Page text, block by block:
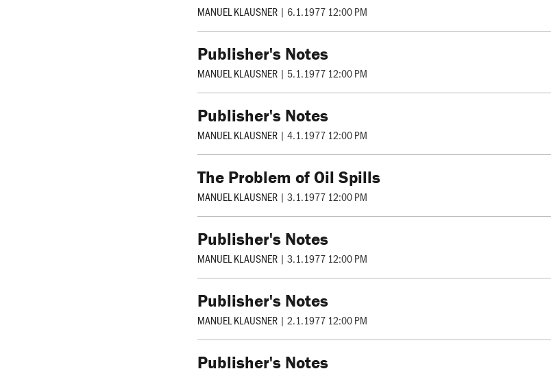
MANUEL KLAUSNER | 6.1.1977 12:00 PM
Publisher's Notes
MANUEL KLAUSNER | 5.1.1977 12:00 PM
Publisher's Notes
MANUEL KLAUSNER | 4.1.1977 12:00 PM
The Problem of Oil Spills
MANUEL KLAUSNER | 3.1.1977 12:00 PM
Publisher's Notes
MANUEL KLAUSNER | 3.1.1977 12:00 PM
Publisher's Notes
MANUEL KLAUSNER | 2.1.1977 12:00 PM
Publisher's Notes